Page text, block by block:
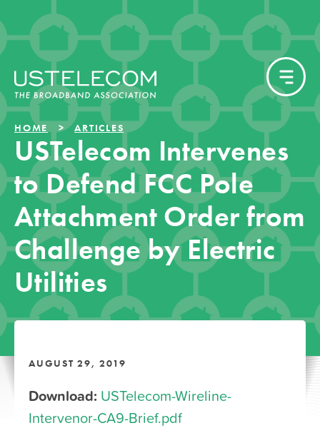
HOME ARTICLES
USTelecom Intervenes
to Defend FCC Pole
Attachment Order from
Challenge by Electric
Utilities
AUGUST 29, 2019
Download: USTelecom-Wireline-
Intervenor-CA9-Brief.pdf